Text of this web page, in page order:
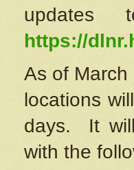
https://
As of
locations
days. It will
with the